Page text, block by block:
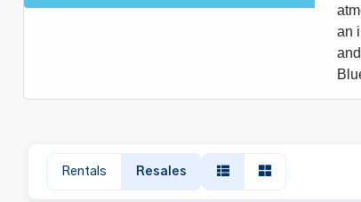
an
Rentals Resales